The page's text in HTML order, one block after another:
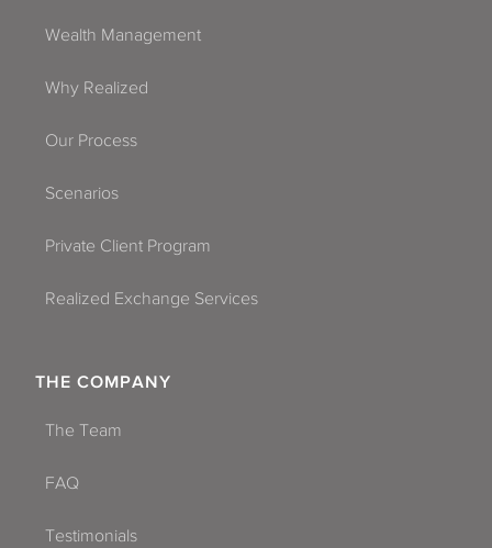
Wealth Management
Why Realized
Our Process
Scenarios
Private Client Program
Realized Exchange Services
THE COMPANY
The Team
FAQ
Testimonials